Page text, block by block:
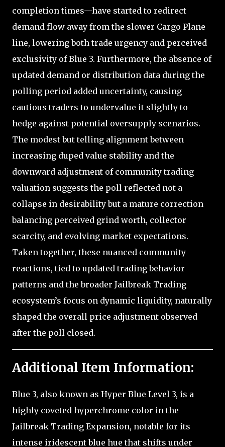
completion times—have started to redirect
demand flow away from the slower Cargo Plane
line, lowering both trade urgency and perceived
exclusivity of Blue 3. Furthermore, the absence of
updated demand or distribution data during the
polling period added uncertainty, causing
cautious traders to undervalue it slightly to
hedge against potential oversupply scenarios.
The modest but telling alignment between
increasing duped value stability and the
downward adjustment of community trading
valuation suggests the poll reflected not a
collapse in desirability but a mature correction
balancing perceived grind worth, collector
scarcity, and evolving market expectations.
Taken together, these nuanced community
reactions, tied to updated trading behavior
patterns and the broader Jailbreak Trading
ecosystem’s focus on dynamic liquidity, naturally
shaped the overall price adjustment observed
after the poll closed.
Additional Item Information:
Blue 3, also known as Hyper Blue Level 3, is a
highly coveted hyperchrome color in the
Jailbreak Trading Expansion, notable for its
intense iridescent blue hue that shifts under